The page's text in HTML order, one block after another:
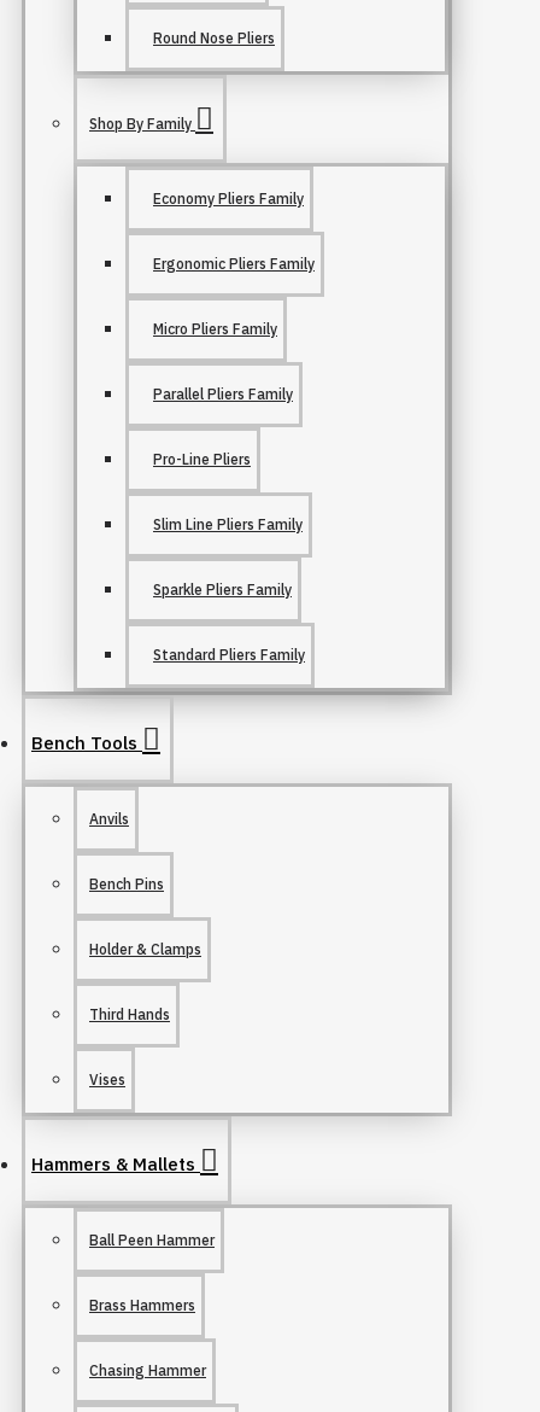
Round Nose Pliers
Shop By Family
Economy Pliers Family
Ergonomic Pliers Family
Micro Pliers Family
Parallel Pliers Family
Pro-Line Pliers
Slim Line Pliers Family
Sparkle Pliers Family
Standard Pliers Family
Bench Tools
Anvils
Bench Pins
Holder & Clamps
Third Hands
Vises
Hammers & Mallets
Ball Peen Hammer
Brass Hammers
Chasing Hammer